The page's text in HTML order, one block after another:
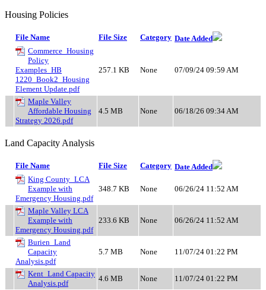
Housing Policies
File Name File Size Category Date Added
Commerce_Housing
Policy
Examples_HB
1220_Book2_Housing
Element Update.pdf
257.1 KB None 07/09/24 09:59 AM
Maple Valley
Affordable Housing
Strategy 2026.pdf
4.5 MB None 06/18/26 09:34 AM
Land Capacity Analysis
File Name File Size Category Date Added
King County_LCA
Example with
Emergency Housing.pdf
348.7 KB None 06/26/24 11:52 AM
Maple Valley LCA
Example with
Emergency Housing.pdf
233.6 KB None 06/26/24 11:52 AM
Burien_Land
Capacity
Analysis.pdf
5.7 MB None 11/07/24 01:22 PM
Kent_Land Capacity
Analysis.pdf
4.6 MB None
11/07/24 01:22 PM